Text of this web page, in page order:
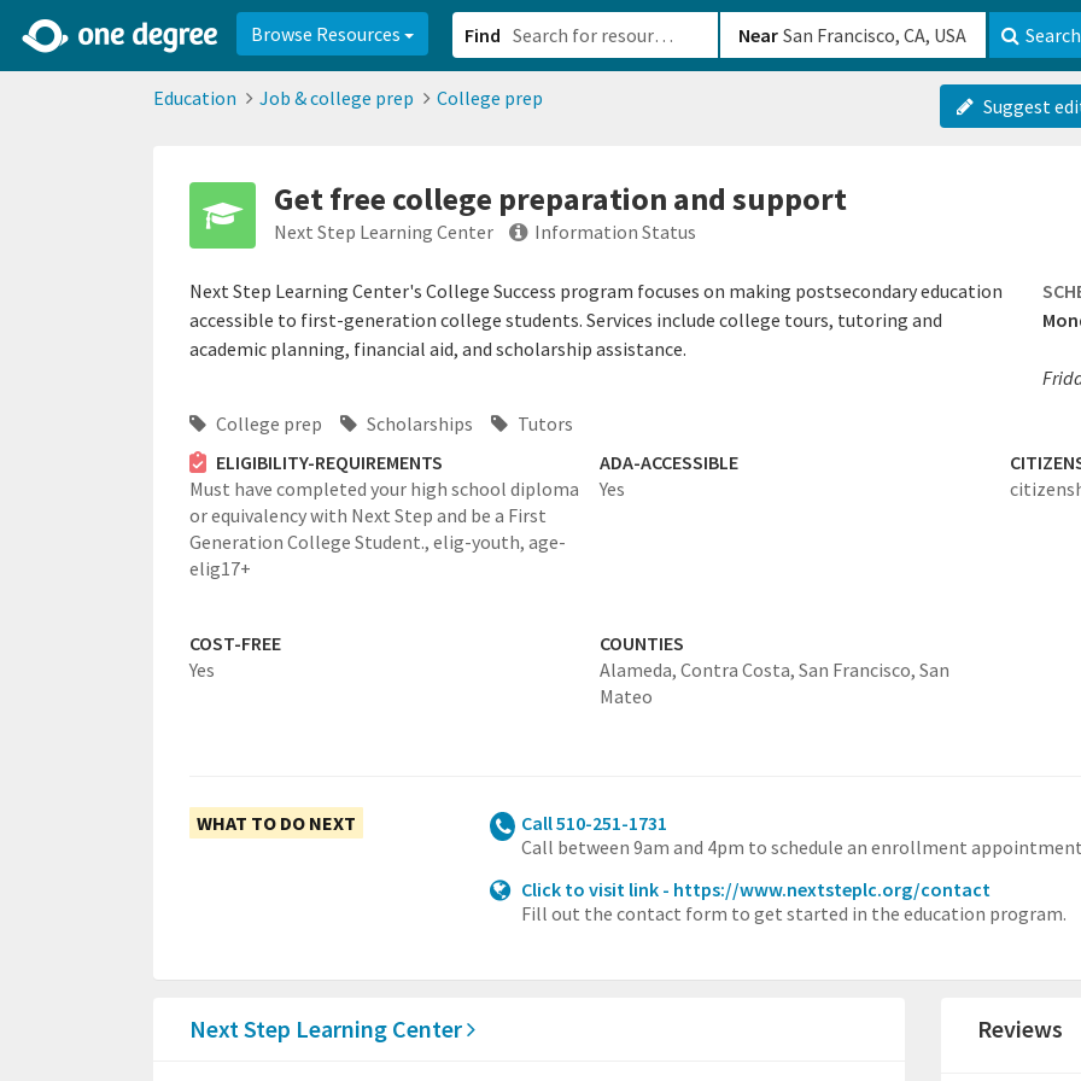
Browse Resources Find Near Search
Education Job & college prep College prep Suggest
Get free college preparation and support
Next Step Learning Center Information Status
Next Step Learning Center's College Success program focuses on making postsecondary education
accessible to first-generation college students. Services include college tours, tutoring and
academic planning, financial aid, and scholarship assistance.
College prep
Scholarships
Tutors
ELIGIBILITY-REQUIREMENTS
Must have completed your high school diploma
or equivalency with Next Step and be a First
Generation College Student., elig-youth, age-
elig17+
ADA-ACCESSIBLE
Yes
COST-FREE
Yes
COUNTIES
Alameda, Contra Costa, San Francisco, San
Mateo
WHAT TO DO NEXT
Call 510-251-1731
Call between 9am and 4pm to schedule an enrollment
Click to visit link - https://www.nextsteplc.org/contact
Fill out the contact form to get started in the education program.
Next Step Learning Center Reviews
2d0aacd0-2554-4f20-ae22-6fd73e07f8788df8238c-fac1-4907-a21b-610b82222540